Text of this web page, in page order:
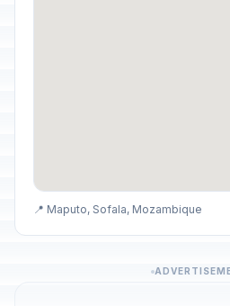
📍 Maputo, Sofala, Mozambique